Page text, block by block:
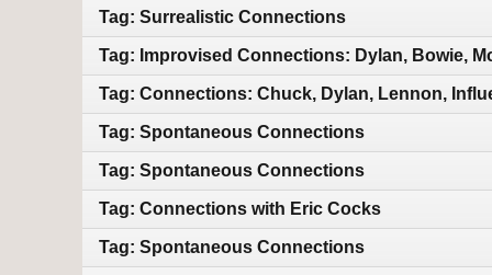
Tag: Surrealistic Connections
Tag: Improvised Connections: Dylan, Bowie,
Tag: Connections: Chuck, Dylan, Lennon,
Tag: Spontaneous Connections
Tag: Spontaneous Connections
Tag: Connections with Eric Cocks
Tag: Spontaneous Connections